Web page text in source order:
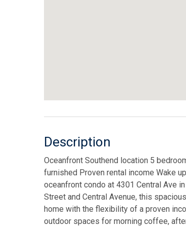
Description
Oceanfront Southend location 5
furnished Proven rental income Wake
oceanfront condo at 4301 Central Ave
Street and Central Avenue, this
home with the flexibility of a proven
outdoor spaces for morning coffee,